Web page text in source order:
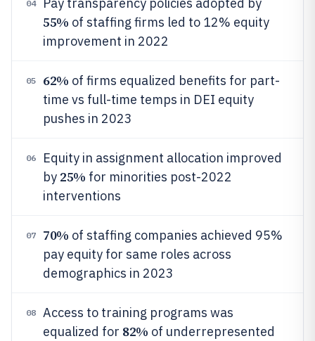
04
55% of staffing firms led to 12% equity
improvement in 2022
05 62% of firms equalized benefits for part-
time vs full-time temps in DEI equity
pushes in 2023
06
Equity in assignment allocation improved
by 25% for minorities post-2022
interventions
07 70% of staffing companies achieved 95%
pay equity for same roles across
demographics in 2023
08
Access to training programs was
equalized for 82% of underrepresented